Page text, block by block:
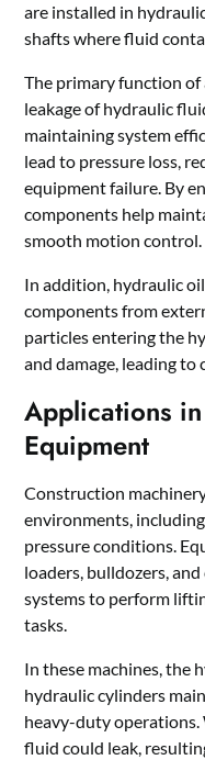
are installed in
shafts where fluid
The primary function
leakage of hydraulic
maintaining system
lead to pressure loss,
equipment failure. By
components help
smooth motion control.
In addition, hydraulic
components from
particles entering the
and damage, leading
Applications
Equipment
Construction
environments,
pressure conditions.
loaders, bulldozers,
systems to perform
tasks.
In these machines, the
hydraulic cylinders
heavy-duty
fluid could leak,